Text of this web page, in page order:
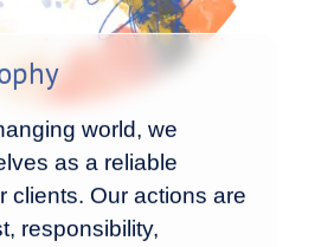
world, we
as a reliable
clients. Our actions are
responsibility,